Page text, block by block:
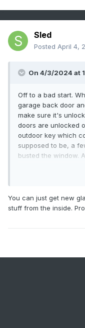
Sled
Posted April 4,
On 4/3/2024 at
Off to a bad start.
garage back door
make sure it's
doors are unlocked
outdoor key which
supposed to be, a
busted the window.
You can just get new
stuff from the inside.